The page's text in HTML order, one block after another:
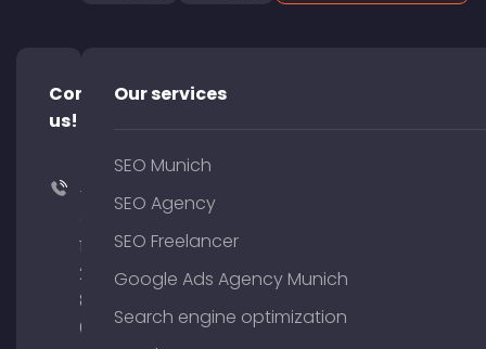
Contact
us!
+49
176
204
801
64
Our services
SEO Munich
SEO Agency
SEO Freelancer
Google Ads Agency Munich
Search engine optimization